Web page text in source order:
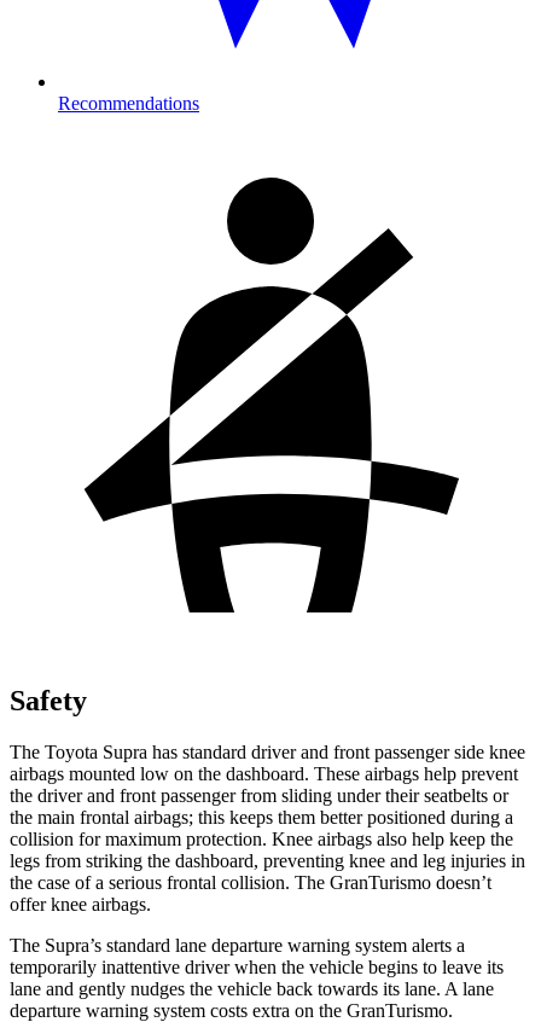
Recommendations
Safety
The Toyota Supra has standard driver and front passenger side knee
airbags mounted low on the dashboard. These airbags help prevent
the driver and front passenger from sliding under their seatbelts or
the main frontal airbags; this keeps them better positioned during a
collision for maximum protection. Knee airbags also help keep the
legs from striking the dashboard, preventing knee and leg injuries in
the case of a serious frontal collision. The GranTurismo doesn’t
offer knee airbags.
The Supra’s standard lane departure warning system alerts a
temporarily inattentive driver when the vehicle begins to leave its
lane and gently nudges the vehicle back towards its lane. A lane
departure warning system costs extra on the GranTurismo.